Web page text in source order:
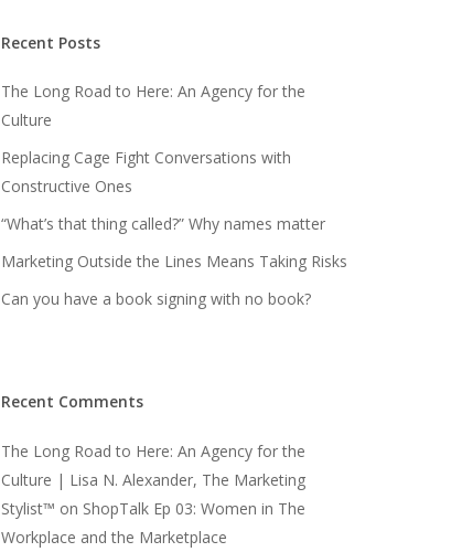
Recent Posts
The Long Road to Here: An Agency for the
Culture
Replacing Cage Fight Conversations with
Constructive Ones
“What’s that thing called?” Why names matter
Marketing Outside the Lines Means Taking Risks
Can you have a book signing with no book?
Recent Comments
The Long Road to Here: An Agency for the
Culture | Lisa N. Alexander, The Marketing
Stylist™ on ShopTalk Ep 03: Women in The
Workplace and the Marketplace